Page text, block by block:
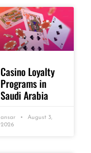
Casino Loyalty
Programs in
Saudi Arabia
ansar
August 3,
2026